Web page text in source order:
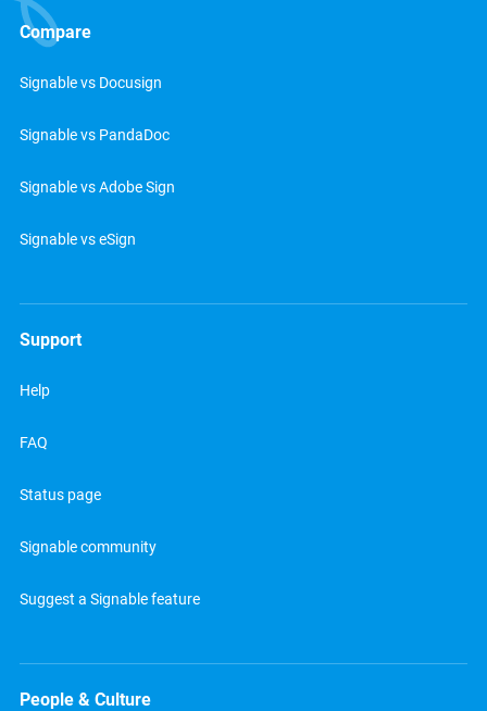
Compare
Signable vs Docusign
Signable vs PandaDoc
Signable vs Adobe Sign
Signable vs eSign
Support
Help
FAQ
Status page
Signable community
Suggest a Signable feature
People & Culture